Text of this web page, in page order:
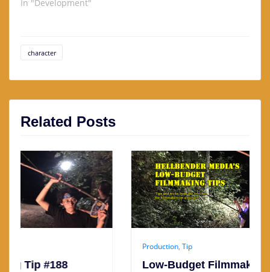
In "Development"
character
Related Posts
Low-Budget Filmmaking Tip #187